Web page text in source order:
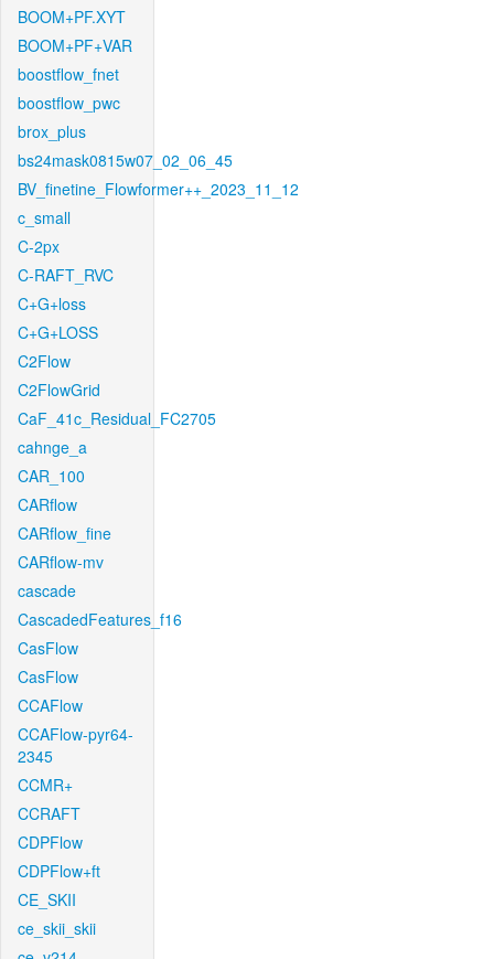
BOOM+PF.XYT
BOOM+PF+VAR
boostflow_fnet
boostflow_pwc
brox_plus
bs24mask0815w07_02_06_45
BV_finetine_Flowformer++_2023_11_12
c_small
C-2px
C-RAFT_RVC
C+G+loss
C+G+LOSS
C2Flow
C2FlowGrid
CaF_41c_Residual_FC2705
cahnge_a
CAR_100
CARflow
CARflow_fine
CARflow-mv
cascade
CascadedFeatures_f16
CasFlow
CasFlow
CCAFlow
CCAFlow-pyr64-
2345
CCMR+
CCRAFT
CDPFlow
CDPFlow+ft
CE_SKII
ce_skii_skii